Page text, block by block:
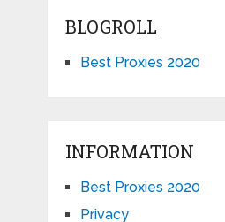
BLOGROLL
Best Proxies 2020
INFORMATION
Best Proxies 2020
Privacy